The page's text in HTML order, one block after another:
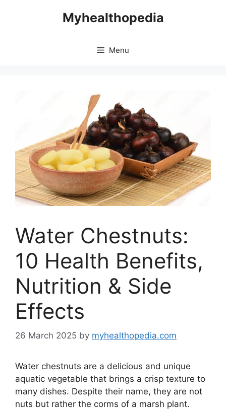
Myhealthopedia
Menu
Water Chestnuts:
10 Health Benefits,
Nutrition & Side
Effects
26 March 2025 by myhealthopedia.com
Water chestnuts are a delicious and unique
aquatic vegetable that brings a crisp texture to
many dishes. Despite their name, they are not
nuts but rather the corms of a marsh plant.